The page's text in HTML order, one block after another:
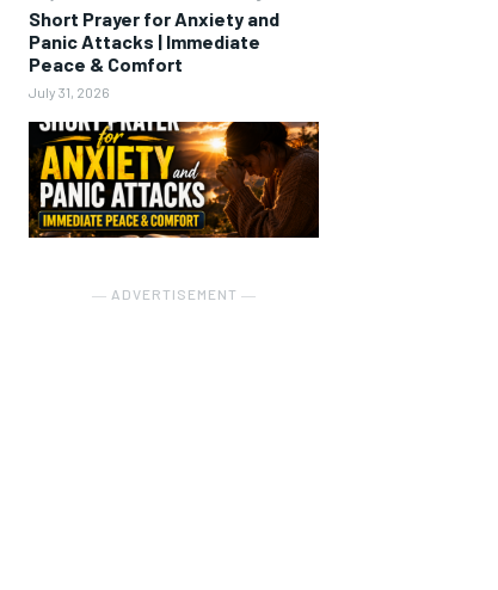
Short Prayer for Anxiety and
Panic Attacks | Immediate
Peace & Comfort
July 31, 2026
― ADVERTISEMENT ―